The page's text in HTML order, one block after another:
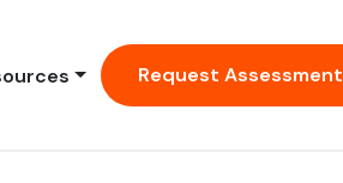
Request Assessment